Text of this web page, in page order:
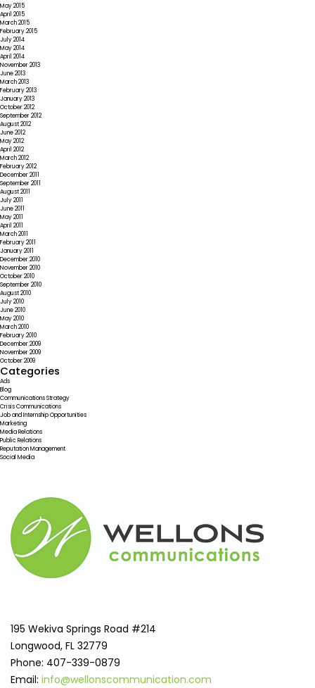
May 2015
April 2015
March 2015
February 2015
July 2014
May 2014
April 2014
November 2013
June 2013
March 2013
February 2013
January 2013
October 2012
September 2012
August 2012
June 2012
May 2012
April 2012
March 2012
February 2012
December 2011
September 2011
August 2011
July 2011
June 2011
May 2011
April 2011
March 2011
February 2011
January 2011
December 2010
November 2010
October 2010
September 2010
August 2010
July 2010
June 2010
May 2010
March 2010
February 2010
December 2009
November 2009
October 2009
Categories
Ads
Blog
Communications Strategy
Crisis Communications
Job and Internship Opportunities
Marketing
Media Relations
Public Relations
Reputation Management
Social Media
195 Wekiva Springs Road #214
Longwood, FL 32779
Phone: 407-339-0879
Email: info@wellonscommunication.com